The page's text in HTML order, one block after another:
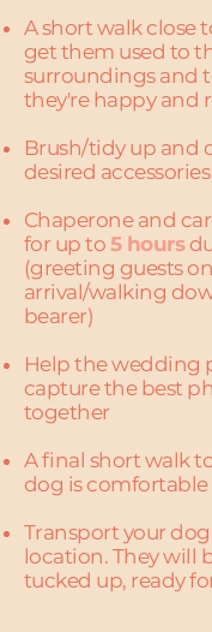
A short walk close
get them used to
surroundings and
they're happy and
Brush/tidy up and
desired accessories
Chaperone and
for up to 5 hours
(greeting guests on
arrival/walking
bearer)
Help the wedding
capture the best
together​
A final short walk
dog is comfortable
Transport your
location. They will
tucked up, ready